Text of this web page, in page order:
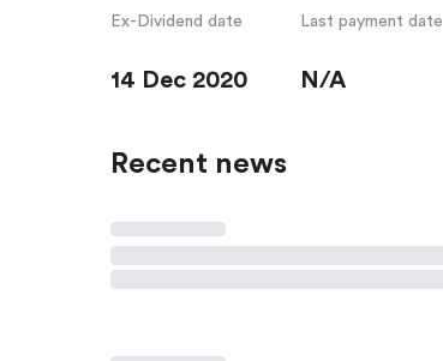
Ex-Dividend date
14 Dec 2020
Last payment date
N/A
Recent news